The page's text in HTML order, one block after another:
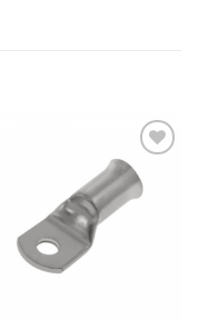
ADD TO
WISHLIST